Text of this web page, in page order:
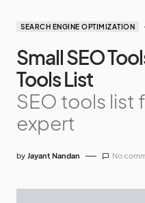
SEARCH ENGINE OPTIMIZATION
Small SEO
Tools List
SEO tools list
expert
by Jayant Nandan No